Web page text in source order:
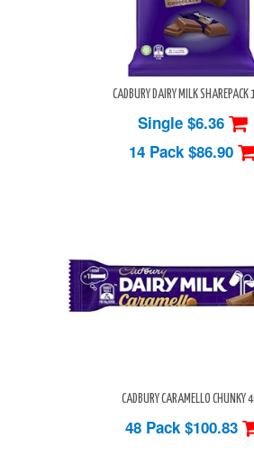
CADBURY DAIRY MILK SHAREPACK
Single $6.36
14 Pack $86.90
CADBURY CARAMELLO CHUNKY
48 Pack$100.83